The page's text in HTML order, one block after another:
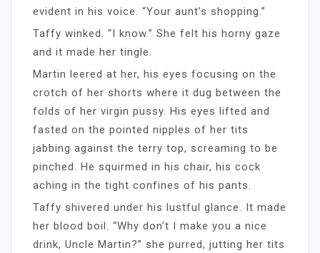
evident in his voice. “Your aunt’s shopping.”
Taffy winked. “I know.” She felt his horny gaze
and it made her tingle.
Martin leered at her, his eyes focusing on the
crotch of her shorts where it dug between the
folds of her virgin pussy. His eyes lifted and
fasted on the pointed nipples of her tits
jabbing against the terry top, screaming to be
pinched. He squirmed in his chair, his cock
aching in the tight confines of his pants.
Taffy shivered under his lustful glance. It made
her blood boil. “Why don’t I make you a nice
drink, Uncle Martin?” she purred, jutting her tits